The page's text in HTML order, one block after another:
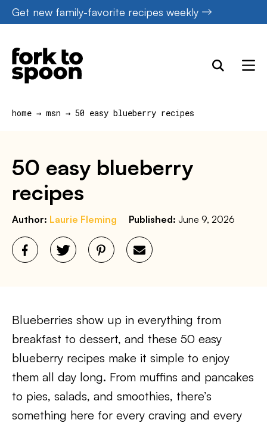
Skip
to
content
Get new family-favorite recipes weekly
home → msn → 50 easy blueberry recipes
50 easy blueberry
recipes
Author: Laurie Fleming Published: June 9, 2026
Blueberries show up in everything from
breakfast to dessert, and these 50 easy
blueberry recipes make it simple to enjoy
them all day long. From muffins and pancakes
to pies, salads, and smoothies, there’s
something here for every craving and every